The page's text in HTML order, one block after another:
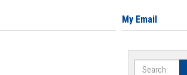
My Email
Search